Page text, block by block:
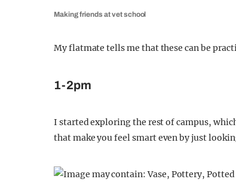
Making friends at vet school
My flatmate tells me that these can be
1-2pm
I started exploring the rest of campus,
that make you feel smart even by just